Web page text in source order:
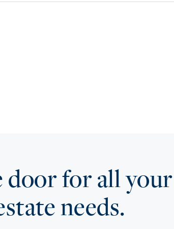
door for all
needs.